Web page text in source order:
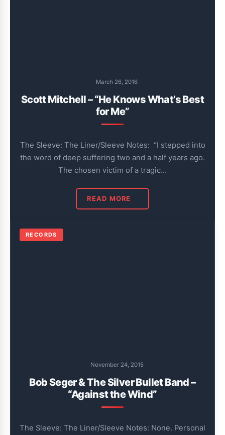
March 26, 2016
Scott Mitchell – “He Knows What’s Best
for Me”
The Sleeve: The Liner/Sleeve Notes: “I stepped into
the word of deep suffering two and a half years ago.
The chosen victim of a tragic…
READ MORE
RECORDS
November 24, 2015
Bob Seger & The Silver Bullet Band –
“Against the Wind”
The Sleeve: The Liner/Sleeve Notes: None. Personal